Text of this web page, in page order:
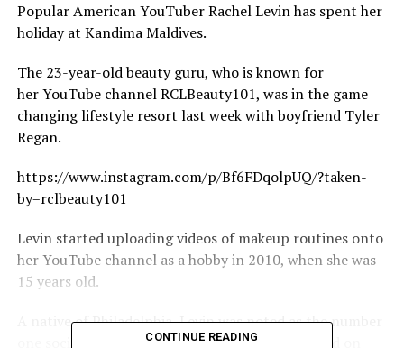
Popular American YouTuber Rachel Levin has spent her
holiday at Kandima Maldives.
The 23-year-old beauty guru, who is known for
her YouTube channel RCLBeauty101, was in the game
changing lifestyle resort last week with boyfriend Tyler
Regan.
https://www.instagram.com/p/Bf6FDqolpUQ/?taken-
by=rclbeauty101
Levin started uploading videos of makeup routines onto
her YouTube channel as a hobby in 2010, when she was
15 years old.
A native of Philadelphia, Levin was noted as the number
one social media influencer under 21 in the world on
CONTINUE READING